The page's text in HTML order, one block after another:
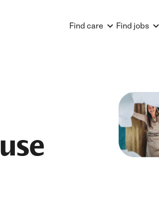
Find care Find jobs